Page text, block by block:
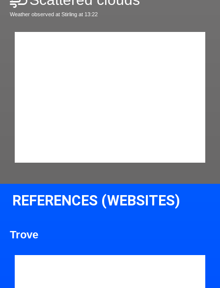
Weather observed at Stirling at 13:22
REFERENCES (WEBSITES)
Trove